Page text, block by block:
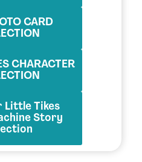
CARD
CHARACTER
Little Tikes
Story